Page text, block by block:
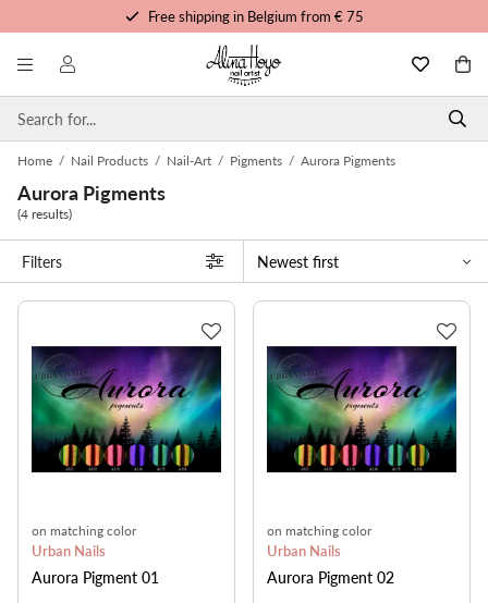
Free shipping in Belgium from € 75
Free trainings and tutorials
Order before 3pm, shipped today
Home / Nail Products / Nail-Art / Pigments / Aurora Pigments
Aurora Pigments
(4 results)
Filters
on matching color
Urban Nails
Aurora Pigment 01
on matching color
Urban Nails
Aurora Pigment 02